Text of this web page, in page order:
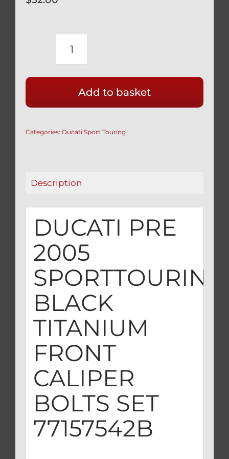
DUCATI
PRE
SPORTTOURING
BLACK
FRONT
77157542B
Add to basket
Categories: Ducati Sport Touring
Description
DUCATI PRE
2005
SPORTTOURING
BLACK
TITANIUM
FRONT
CALIPER
BOLTS SET
77157542B